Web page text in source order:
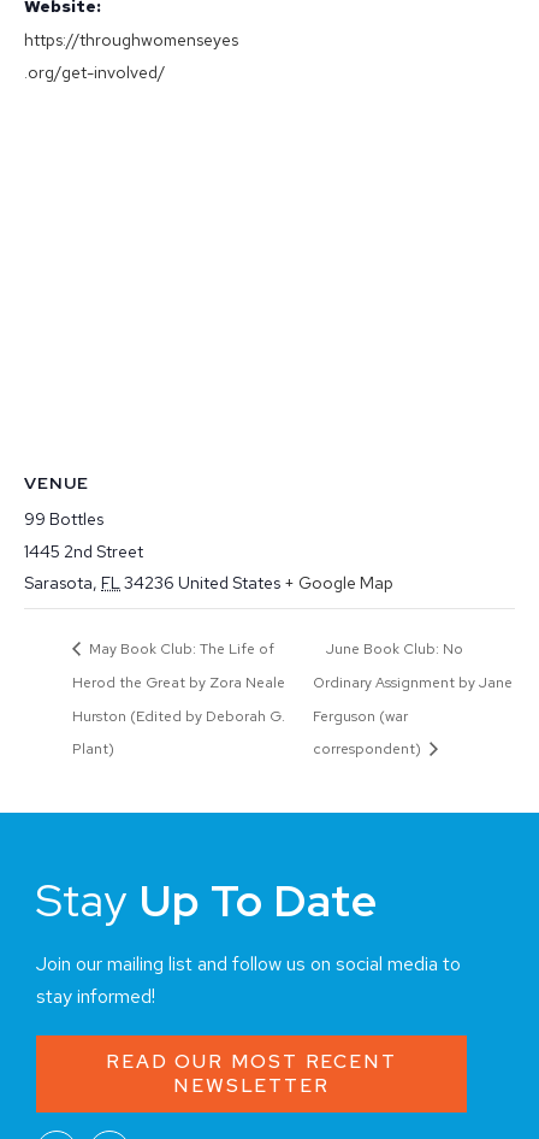
Website:
https://throughwomenseyes
.org/get-involved/
VENUE
99 Bottles
1445 2nd Street
Sarasota, FL34236 United States + Google Map
May Book Club: The Life of
Herod the Great by Zora Neale
Hurston (Edited by Deborah G.
Plant)
June Book Club: No
Ordinary Assignment by Jane
Ferguson (war
correspondent)
Stay Up To Date
Join our mailing list and follow us on social media to
stay informed!
READ OUR MOST RECENT
NEWSLETTER